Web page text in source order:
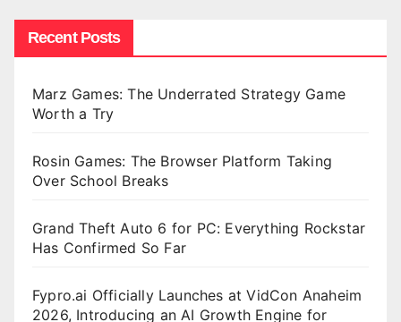
Recent Posts
Marz Games: The Underrated Strategy Game
Worth a Try
Rosin Games: The Browser Platform Taking
Over School Breaks
Grand Theft Auto 6 for PC: Everything Rockstar
Has Confirmed So Far
Fypro.ai Officially Launches at VidCon Anaheim
2026, Introducing an AI Growth Engine for